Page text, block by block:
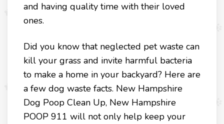
and having quality time with their loved
ones.
Did you know that neglected pet waste can
kill your grass and invite harmful bacteria
to make a home in your backyard? Here are
a few dog waste facts. New Hampshire
Dog Poop Clean Up, New Hampshire
POOP 911 will not only help keep your